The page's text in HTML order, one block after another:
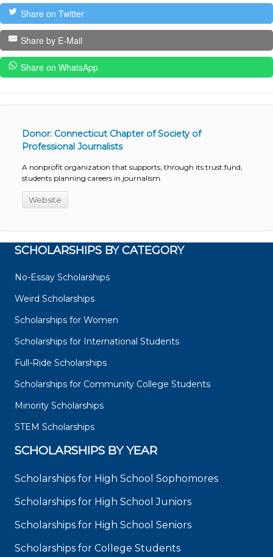
Share on Twitter
Share by E-Mail
Share on WhatsApp
Donor: Connecticut Chapter of Society of
Professional Journalists
A nonprofit organization that supports, through its trust fund,
students planning careers in journalism.
Website
SCHOLARSHIPS BY CATEGORY
No-Essay Scholarships
Weird Scholarships
Scholarships for Women
Scholarships for International Students
Full-Ride Scholarships
Scholarships for Community College Students
Minority Scholarships
STEM Scholarships
SCHOLARSHIPS BY YEAR
Scholarships for High School Sophomores
Scholarships for High School Juniors
Scholarships for High School Seniors
Scholarships for College Students